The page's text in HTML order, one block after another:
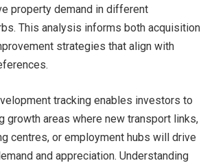
property demand in different
This analysis informs both acquisition
strategies that align with
tracking enables investors to
growth areas where new transport links,
centres, or employment hubs will drive
and appreciation. Understanding